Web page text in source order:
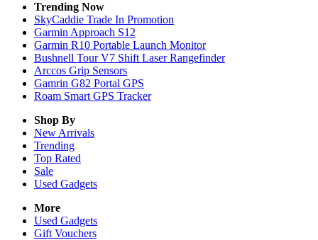
Trending Now
SkyCaddie Trade In Promotion
Garmin Approach S12
Garmin R10 Portable Launch Monitor
Bushnell Tour V7 Shift Laser Rangefinder
Arccos Grip Sensors
Gamrin G82 Portal GPS
Roam Smart GPS Tracker
Shop By
New Arrivals
Trending
Top Rated
Sale
Used Gadgets
More
Used Gadgets
Gift Vouchers